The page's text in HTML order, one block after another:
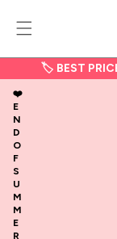
content
🏷 BEST
❤️
E
N
D
O
F
S
U
M
M
E
R